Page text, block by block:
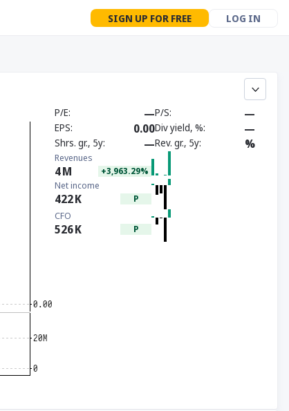
SIGN UP FOR FREE LOG IN
P/E —P/S —
EPS 0.00Div yield, % —
Shrs. gr., 5y —Rev. gr., 5y %
Revenues
4M +3,963.29%
Net income
422K P
CFO
526K P